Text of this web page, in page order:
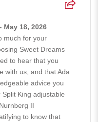
May 18, 2026
much for your
Sweet Dreams
to hear that you
with us, and that Ada
advice you
King adjustable
II
to know that